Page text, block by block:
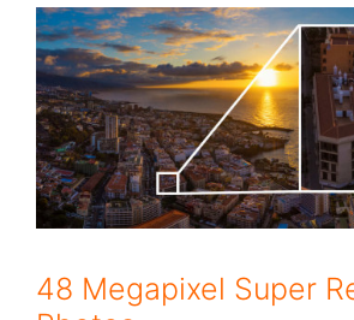
48 Megapixel Super